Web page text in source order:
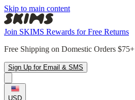
Skip to main content
Join SKIMS Rewards for Free Returns
Free Shipping on Domestic Orders $75+
Sign Up for Email & SMS
USD